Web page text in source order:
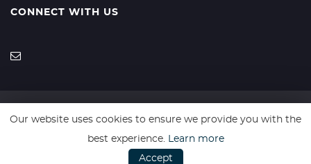
CONNECT WITH US
SSL secure. Please read our Privacy Policy.
Our website uses cookies to ensure we provide you with the
best experience. Learn more
Accept